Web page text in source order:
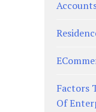
Factors
Of